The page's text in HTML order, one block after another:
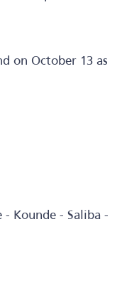
on October 13 as
Kounde - Saliba -